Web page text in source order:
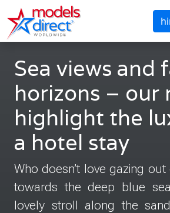
Sea views and
horizons – our
highlight the
a hotel stay
Who doesn’t love gazing
towards the deep blue
lovely stroll along the